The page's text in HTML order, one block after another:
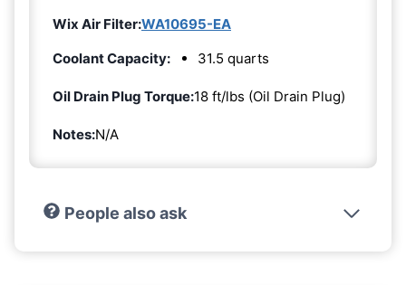
Wix Air Filter:WA10695-EA
Coolant Capacity:
31.5 quarts
Oil Drain Plug Torque:18 ft/lbs (Oil Drain Plug)
Notes:N/A
People also ask